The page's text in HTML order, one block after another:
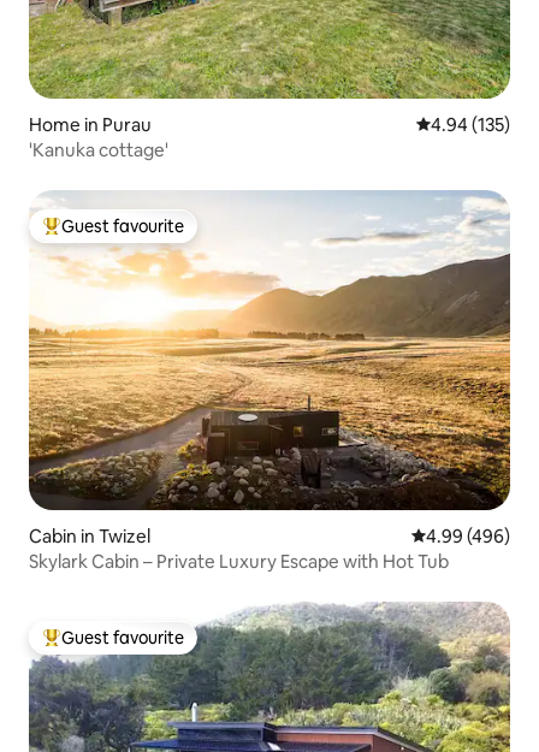
Home in Purau 4.94 out of 5
4.94 (135)
'Kanuka cottage'
Top guest favourite
Guest favourite
Cabin in Twizel 4.99 out of 5
4.99 (496)
Skylark Cabin – Private Luxury Escape with Hot Tub
Top guest favourite
Guest favourite